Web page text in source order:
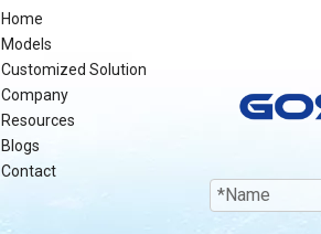
Home
Models
Customized Solution
Company
Resources
Blogs
Contact